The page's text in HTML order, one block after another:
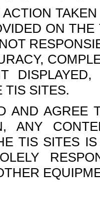
ON
TIS SITES.
AND AGREE
ANY
TIS SITES